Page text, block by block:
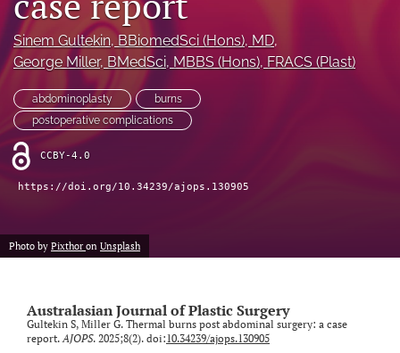
For Reviewers
Videos
search
LinkedIn
(opens
in
a
RSS
feed
modal
with
to
feed)
Sinem Gultekin, BBiomedSci (Hons), MD,
George Miller, BMedSci, MBBS (Hons), FRACS (Plast)
abdominoplasty
burns
postoperative complications
CCBY-4.0
https://doi.org/10.34239/ajops.130905
Photo by Pixthor on Unsplash
Australasian Journal of Plastic Surgery
Gultekin S, Miller G. Thermal burns post abdominal surgery: a case
report.AJOPS. 2025;8(2). doi:10.34239/ajops.130905